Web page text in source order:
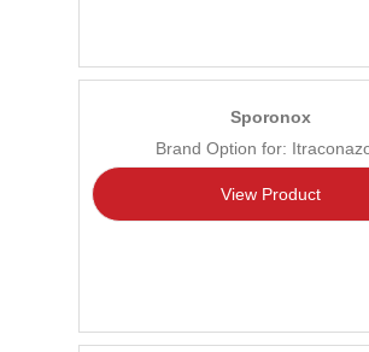
Sporonox
Brand Option for:
View Product